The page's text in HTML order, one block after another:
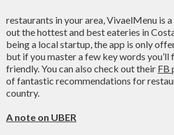
restaurants in your area, VivaelMenu is
out the hottest and best eateries in
being a local startup, the app is only
but if you master a few key words you’ll
friendly. You can also check out their FB
of fantastic recommendations for
country.
A note on UBER